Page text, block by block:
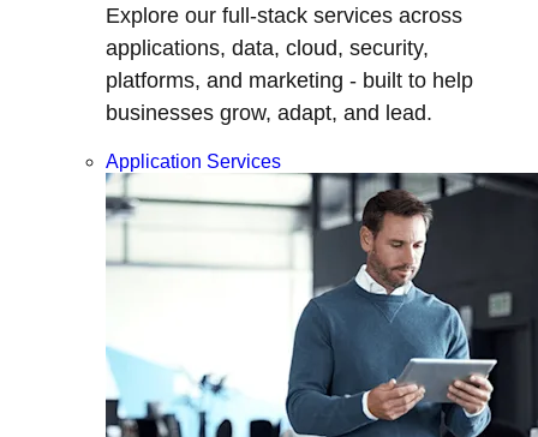
Explore our full-stack services across
applications, data, cloud, security,
platforms, and marketing - built to help
businesses grow, adapt, and lead.
Application Services